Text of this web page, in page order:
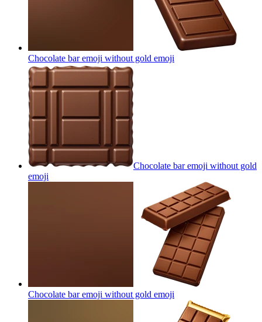
Chocolate bar emoji without gold emoji
Chocolate bar emoji without gold
emoji
Chocolate bar emoji without gold emoji